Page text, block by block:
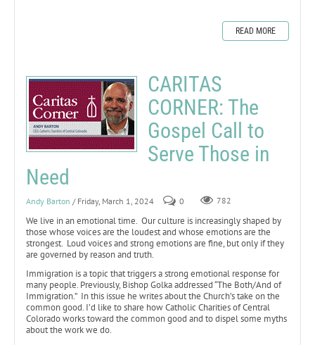
READ MORE
CARITAS
CORNER: The
Gospel Call to
Serve Those in
Need
Andy Barton / Friday, March 1, 2024 0 782
We live in an emotional time. Our culture is increasingly shaped by
those whose voices are the loudest and whose emotions are the
strongest. Loud voices and strong emotions are fine, but only if they
are governed by reason and truth.
Immigration is a topic that triggers a strong emotional response for
many people. Previously, Bishop Golka addressed “The Both/And of
Immigration.” In this issue he writes about the Church’s take on the
common good. I’d like to share how Catholic Charities of Central
Colorado works toward the common good and to dispel some myths
about the work we do.